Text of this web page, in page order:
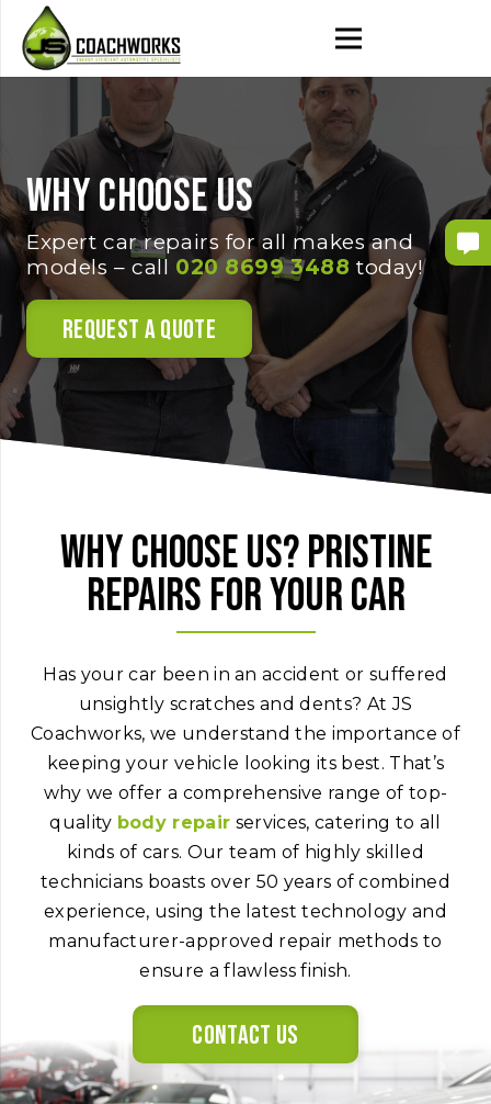
Why choose us
Expert car repairs for all makes and
models – call 020 8699 3488 today!
Request a Quote
Why choose us? Pristine
repairs for your car
Has your car been in an accident or suffered
unsightly scratches and dents? At JS
Coachworks, we understand the importance of
keeping your vehicle looking its best. That’s
why we offer a comprehensive range of top-
quality body repair services, catering to all
kinds of cars. Our team of highly skilled
technicians boasts over 50 years of combined
experience, using the latest technology and
manufacturer-approved repair methods to
ensure a flawless finish.
Contact us